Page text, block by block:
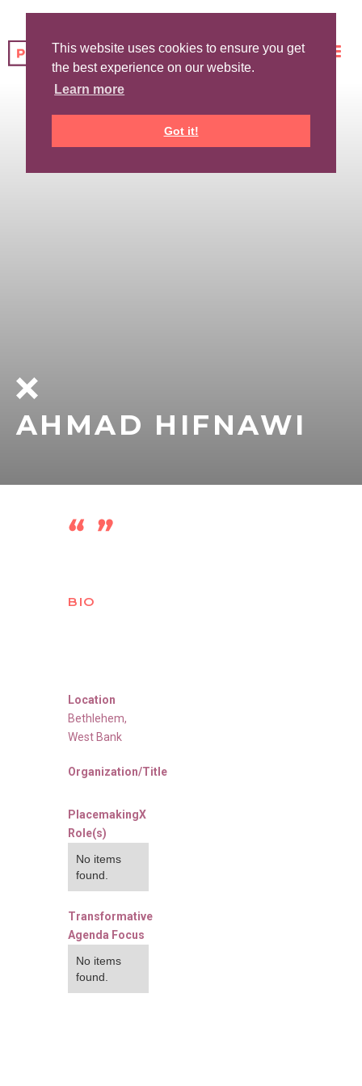
This website uses cookies to ensure you get
the best experience on our website.
Learn more
Got it!
AHMAD HIFNAWI
BIO
Location
Bethlehem,
West Bank
Organization/Title
PlacemakingX
Role(s)
No items
found.
Transformative
Agenda Focus
No items
found.